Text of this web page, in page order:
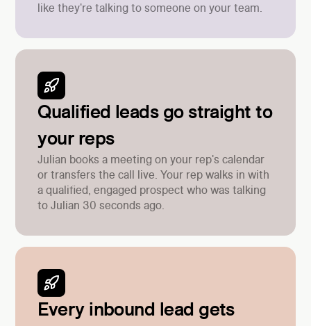
like they're talking to someone on your team.
Qualified leads go straight to
your reps
Julian books a meeting on your rep's calendar
or transfers the call live. Your rep walks in with
a qualified, engaged prospect who was talking
to Julian 30 seconds ago.
Every inbound lead gets